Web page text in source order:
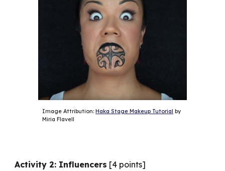
Image Attribution: Haka Stage Makeup Tutorial by
Miria Flavell
Activity 2: Influencers [4 points]